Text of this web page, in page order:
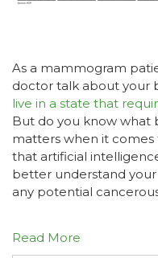
As a mammogram
doctor talk about your
live in a state that
But do you know what
matters when it
that artificial
better understand
any potential
Read More